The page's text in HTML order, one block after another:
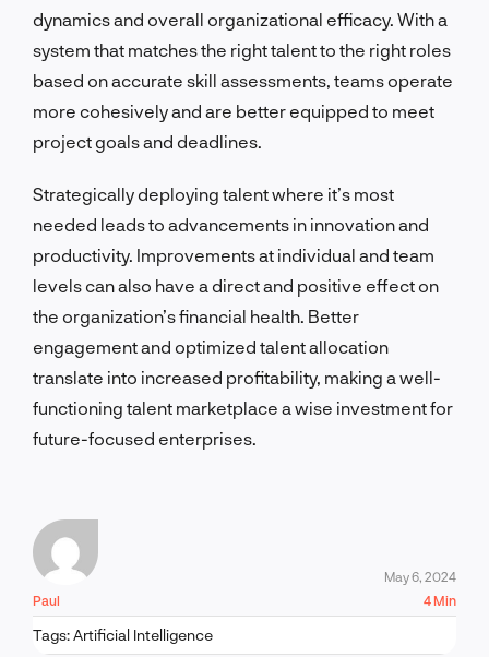
dynamics and overall organizational efficacy. With a
system that matches the right talent to the right roles
based on accurate skill assessments, teams operate
more cohesively and are better equipped to meet
project goals and deadlines.
Strategically deploying talent where it’s most
needed leads to advancements in innovation and
productivity. Improvements at individual and team
levels can also have a direct and positive effect on
the organization’s financial health. Better
engagement and optimized talent allocation
translate into increased profitability, making a well-
functioning talent marketplace a wise investment for
future-focused enterprises.
Paul
May 6, 2024
4 Min
Tags:Artificial Intelligence